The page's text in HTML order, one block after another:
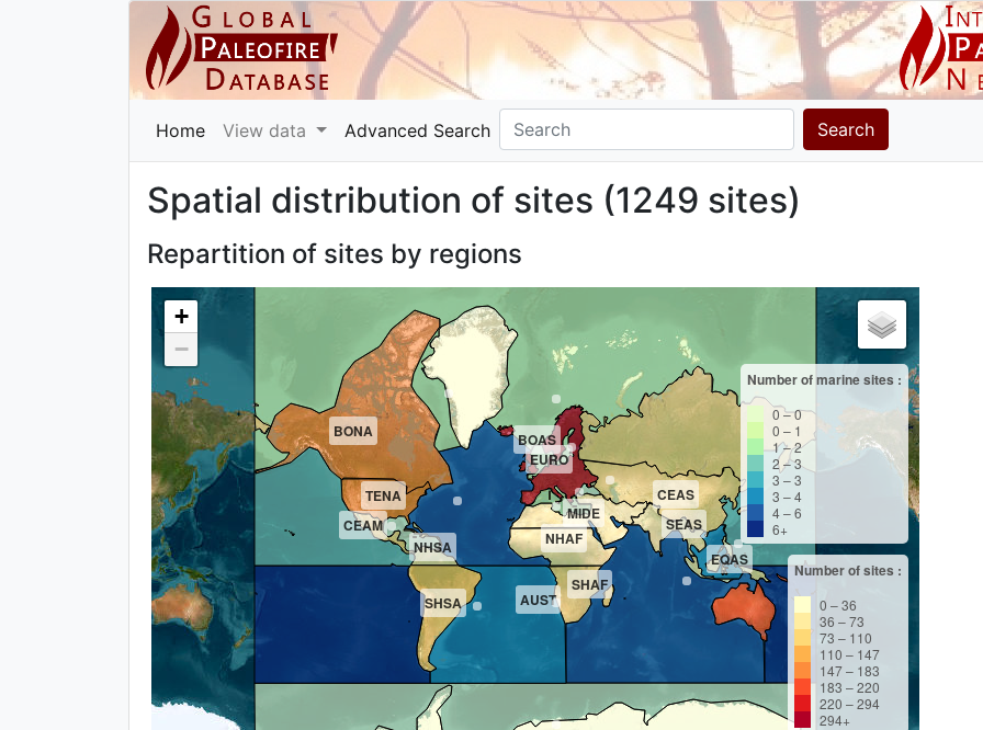
Home View data Advanced Search Search
Spatial distribution of sites (1249 sites)
Repartition of sites by regions
CEAM
TENA
BONA
NHSA
SHSA
SHAF
NHAF
MIDE
EURO
SEAS
CEAS
BOAS
EQAS
AUST
+
−
Number of marine sites :
0 – 0
0 – 1
1 – 2
2 – 3
3 – 3
3 – 4
4 – 6
6+
Number of sites :
0 – 36
36 – 73
73 – 110
110 – 147
147 – 183
183 – 220
220 – 294
294+